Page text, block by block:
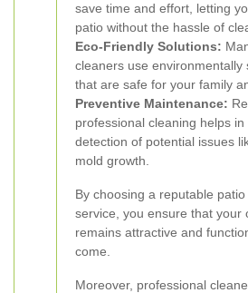
save time and effort, letting
patio without the hassle of
Eco-Friendly Solutions:
cleaners use environmentally
that are safe for your family
Preventive Maintenance:
professional cleaning helps in
detection of potential issues
mold growth.
By choosing a reputable patio
service, you ensure that your
remains attractive and
come.
Moreover, professional